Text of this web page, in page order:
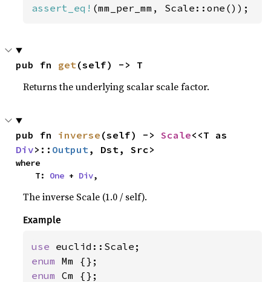
assert_eq! (mm_per_mm, Scale::one());
pub fn get(self) -> T
Returns the underlying scalar scale factor.
pub fn inverse (self) -> Scale
Div>:: Output, Dst, Src>
where
    T:
One + Div,
The inverse Scale (1.0 / self).
Example
use
enum
enum Cm {};